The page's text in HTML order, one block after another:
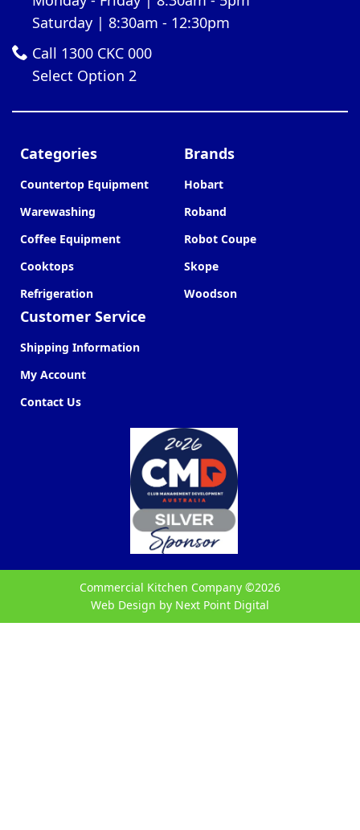
Saturday | 8:30am - 12:30pm
Call 1300 CKC 000
Select Option 2
Categories
Countertop Equipment
Warewashing
Coffee Equipment
Cooktops
Refrigeration
Customer Service
Shipping Information
My Account
Contact Us
Brands
Hobart
Roband
Robot Coupe
Skope
Woodson
Commercial Kitchen Company ©2026
Web Design by Next Point Digital